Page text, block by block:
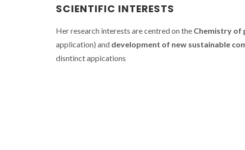
SCIENTIFIC INTERESTS
Her research interests are centred on the Chemistry of
application) and development of new sustainable
disntinct appications